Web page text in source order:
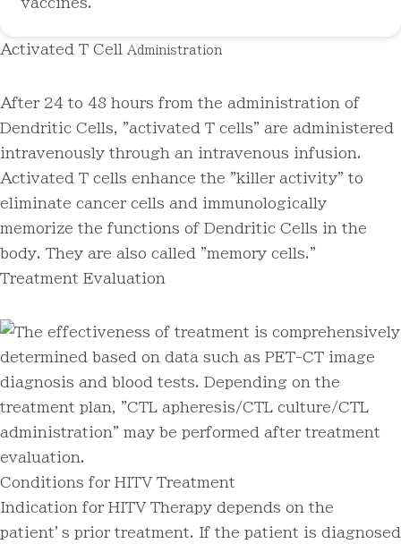
Activated T Cell Administration
After 24 to 48 hours from the administration of
Dendritic Cells, "activated T cells" are administered
intravenously through an intravenous infusion.
Activated T cells enhance the "killer activity" to
eliminate cancer cells and immunologically
memorize the functions of Dendritic Cells in the
body. They are also called "memory cells."
Treatment Evaluation
The effectiveness of treatment is comprehensively
determined based on data such as PET-CT image
diagnosis and blood tests. Depending on the
treatment plan, "CTL apheresis/CTL culture/CTL
administration" may be performed after treatment
evaluation.
Conditions for HITV Treatment
Indication for HITV Therapy depends on the
patient’s prior treatment. If the patient is diagnosed